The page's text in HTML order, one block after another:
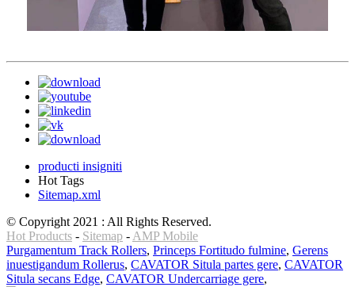
producti insigniti
Hot Tags
Sitemap.xml
© Copyright 2021 : All Rights Reserved.
Hot Products - Sitemap - AMP Mobile
Purgamentum Track Rollers, Princeps Fortitudo fulmine, Gerens
inuestigandum Rollerus, CAVATOR Situla partes gere, CAVATOR
Situla secans Edge, CAVATOR Undercarriage gere,